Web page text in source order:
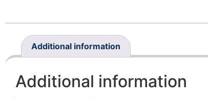
Additional information
Additional information